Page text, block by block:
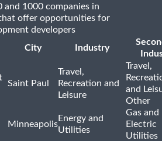
and 1000 companies in
offer opportunities for
developers
City Industry
Saint Paul
Travel,
Recreation and
Leisure
Travel,
and
Other
Minneapolis
Energy and
Utilities
Gas and
Electric
Utilities